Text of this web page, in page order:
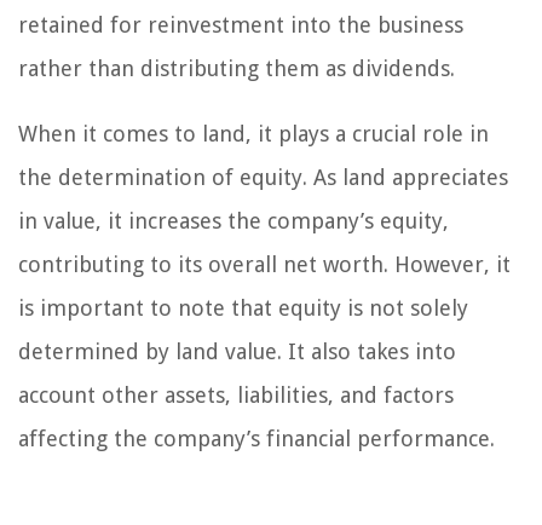
retained for reinvestment into the business
rather than distributing them as dividends.
When it comes to land, it plays a crucial role in
the determination of equity. As land appreciates
in value, it increases the company’s equity,
contributing to its overall net worth. However, it
is important to note that equity is not solely
determined by land value. It also takes into
account other assets, liabilities, and factors
affecting the company’s financial performance.